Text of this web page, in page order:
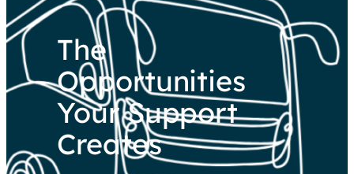
The
Opportunities
Your Support
Creates